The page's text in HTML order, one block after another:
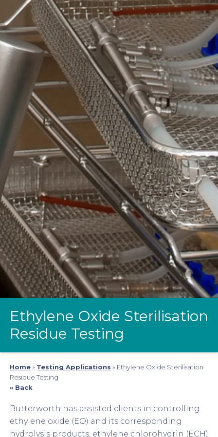
Ethylene Oxide Sterilisation
Residue Testing
Home» Testing Applications » Ethylene Oxide Sterilisation
Residue Testing
« Back
Butterworth has assisted clients in controlling
ethylene oxide (EO) and its corresponding
hydrolysis products, ethylene chlorohydrin (ECH)